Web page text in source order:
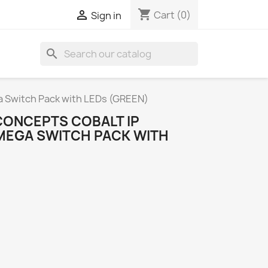
 Sign in shopping_cart Cart (0)
search
Pack with LEDs (GREEN)
COBALT IP
SWITCH PACK WITH